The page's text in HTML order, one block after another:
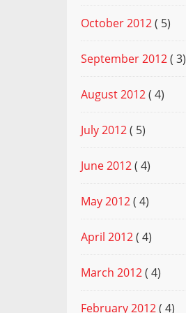
October 2012( 5)
September 2012( 3)
August 2012( 4)
July 2012( 5)
June 2012( 4)
May 2012( 4)
April 2012( 4)
March 2012( 4)
February 2012( 4)